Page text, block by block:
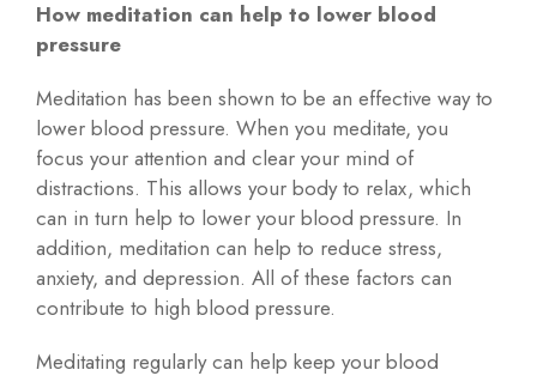
How meditation can help to lower blood
pressure
Meditation has been shown to be an effective way to
lower blood pressure. When you meditate, you
focus your attention and clear your mind of
distractions. This allows your body to relax, which
can in turn help to lower your blood pressure. In
addition, meditation can help to reduce stress,
anxiety, and depression. All of these factors can
contribute to high blood pressure.
Meditating regularly can help keep your blood